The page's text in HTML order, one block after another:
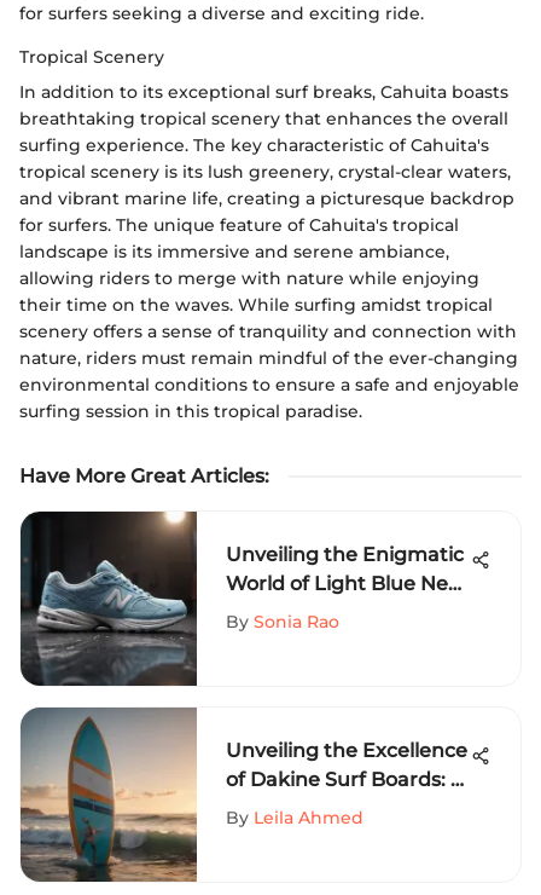
for surfers seeking a diverse and exciting ride.
Tropical Scenery
In addition to its exceptional surf breaks, Cahuita boasts
breathtaking tropical scenery that enhances the overall
surfing experience. The key characteristic of Cahuita's
tropical scenery is its lush greenery, crystal-clear waters,
and vibrant marine life, creating a picturesque backdrop
for surfers. The unique feature of Cahuita's tropical
landscape is its immersive and serene ambiance,
allowing riders to merge with nature while enjoying
their time on the waves. While surfing amidst tropical
scenery offers a sense of tranquility and connection with
nature, riders must remain mindful of the ever-changing
environmental conditions to ensure a safe and enjoyable
surfing session in this tropical paradise.
Have More Great Articles:
Unveiling the Enigmatic
World of Light Blue New
Balance Shoes
By Sonia Rao
Unveiling the Excellence
of Dakine Surf Boards: A
Dive into Superior
By Leila Ahmed